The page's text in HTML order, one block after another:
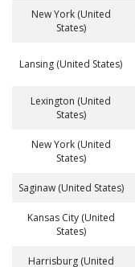
New York (United
States)
Lansing (United States)
Lexington (United
States)
New York (United
States)
Saginaw (United States)
Kansas City (United
States)
Harrisburg (United